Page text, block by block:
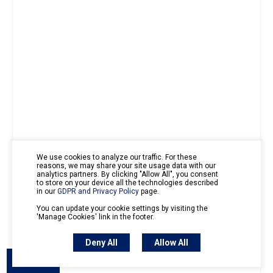
We use cookies to analyze our traffic. For these
reasons, we may share your site usage data with our
analytics partners. By clicking "Allow All", you consent
to store on your device all the technologies described
in our GDPR and Privacy Policy page.
You can update your cookie settings by visiting the
'Manage Cookies' link in the footer.
Deny All Allow All